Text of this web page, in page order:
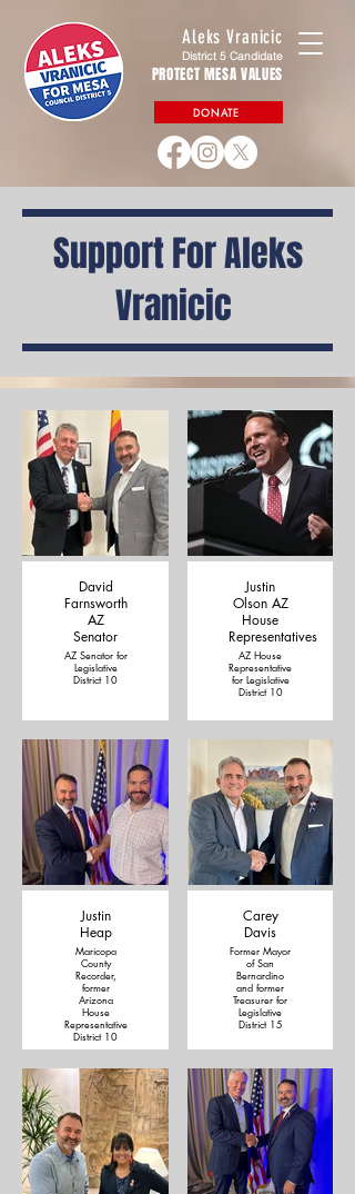
Aleks Vranicic
District 5 Candidate
PROTECT MESA VALUES
DONATE
Support For Aleks
Vranicic
David
Farnsworth
AZ
Senator
AZ Senator for
Legislative
District 10
Justin
Olson AZ
House
Representatives
AZ House
Representative
for Legislative
District 10
Justin
Heap
Maricopa
County
Recorder,
former
Arizona
House
Representative
District 10
Carey
Davis
Former Mayor
of San
Bernardino
and former
Treasurer for
Legislative
District 15